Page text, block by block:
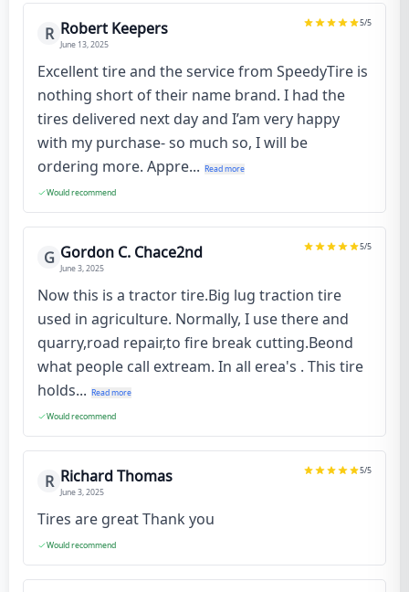
R Robert Keepers
June 13, 2025
5/5
Excellent tire and the service from SpeedyTire is
nothing short of their name brand. I had the
tires delivered next day and I’am very happy
with my purchase- so much so, I will be
ordering more. Appre... Read more
Would recommend
G Gordon C. Chace2nd
June 3, 2025
5/5
Now this is a tractor tire.Big lug traction tire
used in agriculture. Normally, I use there and
quarry,road repair,to fire break cutting.Beond
what people call extream. In all erea's . This tire
holds... Read more
Would recommend
R Richard Thomas
June 3, 2025
5/5
Tires are great Thank you
Would recommend